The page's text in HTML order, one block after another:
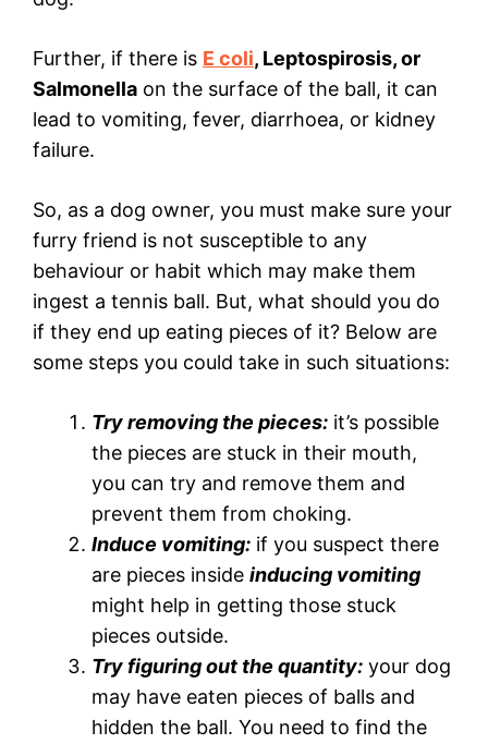
Further, if there is E coli, Leptospirosis, or
Salmonella on the surface of the ball, it can
lead to vomiting, fever, diarrhoea, or kidney
failure.
So, as a dog owner, you must make sure your
furry friend is not susceptible to any
behaviour or habit which may make them
ingest a tennis ball. But, what should you do
if they end up eating pieces of it? Below are
some steps you could take in such situations:
Try removing the pieces: it’s possible
the pieces are stuck in their mouth,
you can try and remove them and
prevent them from choking.
Induce vomiting: if you suspect there
are pieces inside inducing vomiting
might help in getting those stuck
pieces outside.
Try figuring out the quantity: your dog
may have eaten pieces of balls and
hidden the ball. You need to find the